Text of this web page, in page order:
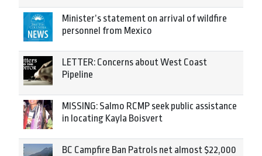
Minister’s statement on arrival of wildfire
personnel from Mexico
LETTER: Concerns about West Coast
Pipeline
MISSING: Salmo RCMP seek public assistance
in locating Kayla Boisvert
BC Campfire Ban Patrols net almost $22,000